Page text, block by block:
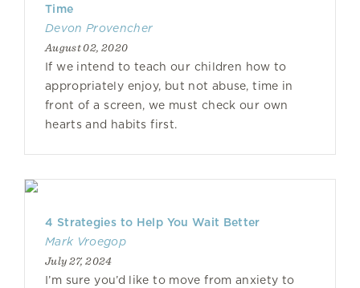
Time
Devon Provencher
August 02, 2020
If we intend to teach our children how to
appropriately enjoy, but not abuse, time in
front of a screen, we must check our own
hearts and habits first.
4 Strategies to Help You Wait Better
Mark Vroegop
July 27, 2024
I’m sure you’d like to move from anxiety to